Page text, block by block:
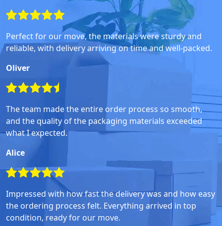
Perfect for our move, the materials were sturdy and
reliable, with delivery arriving on time and well-packed.
Oliver
The team made the entire order process so smooth,
and the quality of the packaging materials exceeded
what I expected.
Alice
Impressed with how fast the delivery was and how easy
the ordering process felt. Everything arrived in top
condition, ready for our move.